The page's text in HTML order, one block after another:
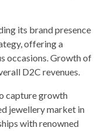
its brand presence
offering a
occasions. Growth of
D2C revenues.
capture growth
jewellery market in
with renowned